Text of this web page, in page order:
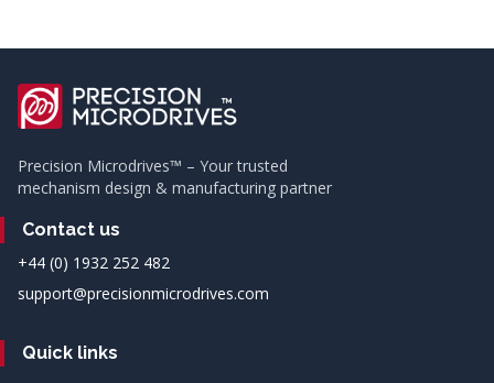
Precision Microdrives™ – Your trusted
mechanism design & manufacturing partner
Contact us
+44 (0) 1932 252 482
support@precisionmicrodrives.com
Quick links